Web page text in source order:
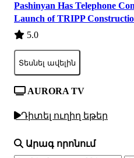
Pashinyan Has Telephone
Launch of TRIPP
5.0
Տեսնել ավելին
AURORA TV
Դիտել ուղիղ եթեր
Արագ որոնում